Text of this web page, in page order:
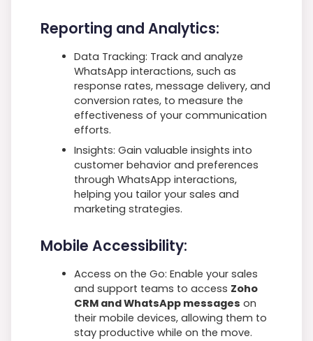
Reporting and Analytics:
Data Tracking: Track and analyze
WhatsApp interactions, such as
response rates, message delivery, and
conversion rates, to measure the
effectiveness of your communication
efforts.
Insights: Gain valuable insights into
customer behavior and preferences
through WhatsApp interactions,
helping you tailor your sales and
marketing strategies.
Mobile Accessibility:
Access on the Go: Enable your sales
and support teams to access Zoho
CRM and WhatsApp messages on
their mobile devices, allowing them to
stay productive while on the move.